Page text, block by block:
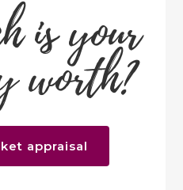
is your
worth?
appraisal